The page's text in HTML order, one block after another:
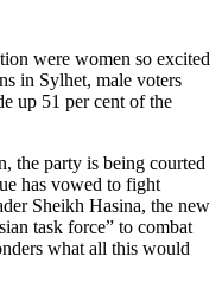
were women so excited
in Sylhet, male voters
up 51 per cent of the
the party is being courted
has vowed to fight
Sheikh Hasina, the new
task force” to combat
what all this would